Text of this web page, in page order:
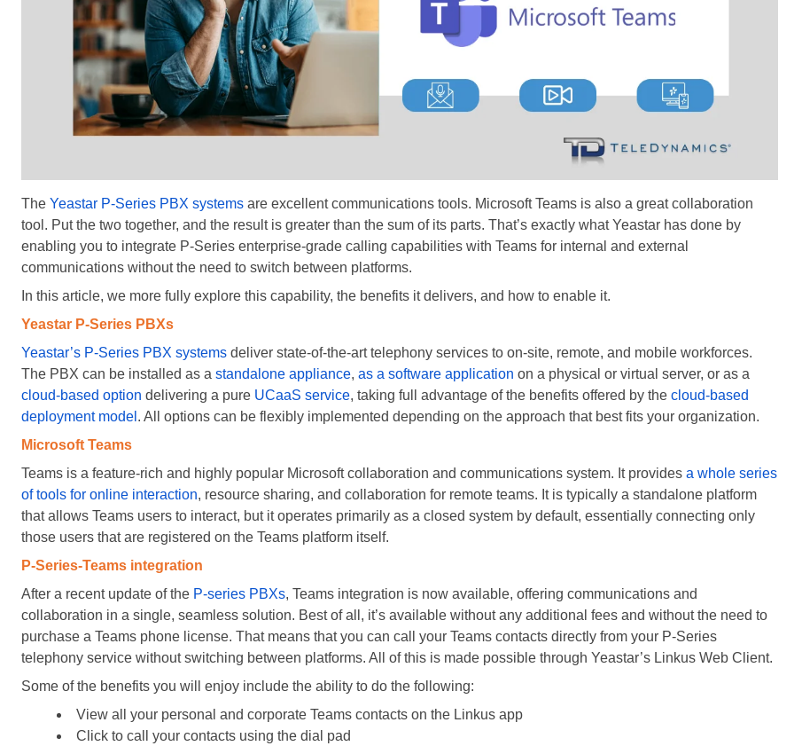
The Yeastar P-Series PBX systems are excellent communications tools. Microsoft Teams is also a great collaboration
tool. Put the two together, and the result is greater than the sum of its parts. That’s exactly what Yeastar has done by
enabling you to integrate P-Series enterprise-grade calling capabilities with Teams for internal and external
communications without the need to switch between platforms.
In this article, we more fully explore this capability, the benefits it delivers, and how to enable it.
Yeastar P-Series PBXs
Yeastar’s P-Series PBX systems deliver state-of-the-art telephony services to on-site, remote, and mobile workforces.
The PBX can be installed as a standalone appliance, as a software application on a physical or virtual server, or as a
cloud-based option delivering a pure UCaaS service, taking full advantage of the benefits offered by the cloud-based
deployment model . All options can be flexibly implemented depending on the approach that best fits your organization.
Microsoft Teams
Teams is a feature-rich and highly popular Microsoft collaboration and communications system. It provides a whole series
of tools for online interaction, resource sharing, and collaboration for remote teams. It is typically a standalone platform
that allows Teams users to interact, but it operates primarily as a closed system by default, essentially connecting only
those users that are registered on the Teams platform itself.
P-Series-Teams integration
After a recent update of the P-series PBXs, Teams integration is now available, offering communications and
collaboration in a single, seamless solution. Best of all, it’s available without any additional fees and without the need to
purchase a Teams phone license. That means that you can call your Teams contacts directly from your P-Series
telephony service without switching between platforms. All of this is made possible through Yeastar’s Linkus Web Client.
Some of the benefits you will enjoy include the ability to do the following:
View all your personal and corporate Teams contacts on the Linkus app
Click to call your contacts using the dial pad